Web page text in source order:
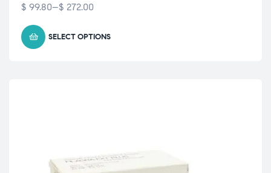
$ 99.80–$ 272.00
SELECT OPTIONS